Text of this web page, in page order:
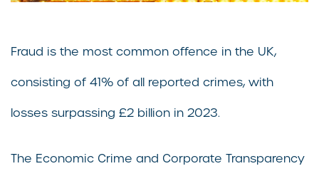
Fraud is the most common offence in the UK,
consisting of 41% of all reported crimes, with
losses surpassing £2 billion in 2023.
The Economic Crime and Corporate Transparency